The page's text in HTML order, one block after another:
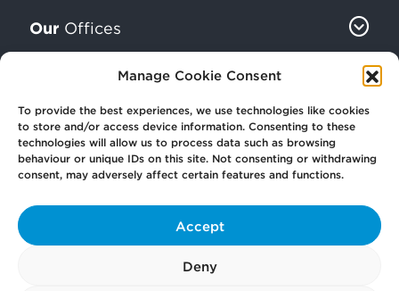
Manage Cookie Consent
To provide the best experiences, we use technologies like cookies
to store and/or access device information. Consenting to these
technologies will allow us to process data such as browsing
behaviour or unique IDs on this site. Not consenting or withdrawing
consent, may adversely affect certain features and functions.
Accept
Deny
Our Offices
© 2026 Scullion LAW
Registered in Scotland SC406372